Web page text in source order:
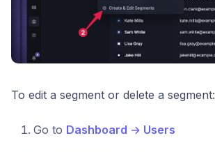
To edit a segment or delete a segment:
Go to Dashboard → Users